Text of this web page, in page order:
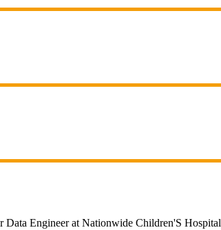
Data Engineer at Nationwide Children'S Hospital